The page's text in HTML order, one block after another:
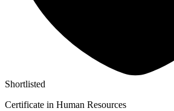
Shortlisted
Certificate in Human Resources